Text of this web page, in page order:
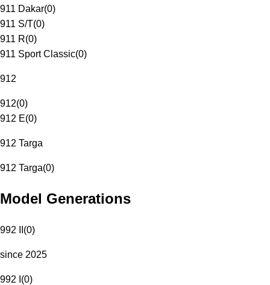
911 Dakar(0)
911 S/T(0)
911 R(0)
911 Sport Classic(0)
912
912(0)
912 E(0)
912 Targa
912 Targa(0)
Model Generations
992 II (0)
since 2025
992 I (0)